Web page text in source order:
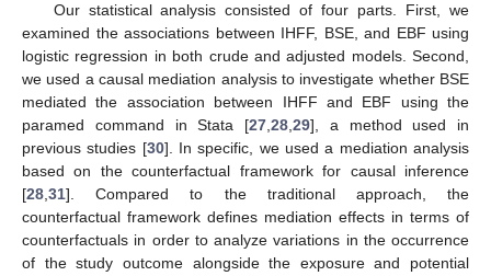
Our statistical analysis consisted of four parts. First, we
examined the associations between IHFF, BSE, and EBF using
logistic regression in both crude and adjusted models. Second,
we used a causal mediation analysis to investigate whether BSE
mediated the association between IHFF and EBF using the
paramed command in Stata [27,28,29], a method used in
previous studies [30]. In specific, we used a mediation analysis
based on the counterfactual framework for causal inference
[28,31]. Compared to the traditional approach, the
counterfactual framework defines mediation effects in terms of
counterfactuals in order to analyze variations in the occurrence
of the study outcome alongside the exposure and potential